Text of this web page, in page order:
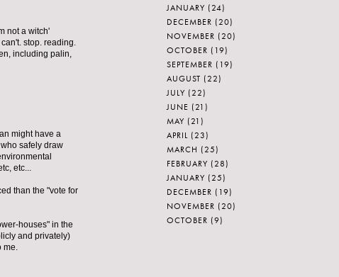
not a witch'
stop. reading.
including palin,
might have a
safely draw
etc...
than the "vote for
houses" in the
and privately)
me.
JANUARY (24)
DECEMBER (20)
NOVEMBER (20)
OCTOBER (19)
SEPTEMBER (19)
AUGUST (22)
JULY (22)
JUNE (21)
MAY (21)
APRIL (23)
MARCH (25)
FEBRUARY (28)
JANUARY (25)
DECEMBER (19)
NOVEMBER (20)
OCTOBER (9)